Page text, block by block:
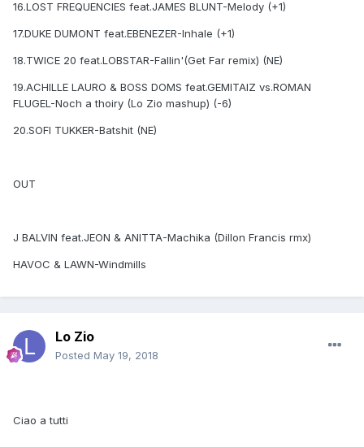
16.LOST FREQUENCIES feat.JAMES BLUNT-Melody (+1)
17.DUKE DUMONT feat.EBENEZER-Inhale (+1)
18.TWICE 20 feat.LOBSTAR-Fallin'(Get Far remix) (NE)
19.ACHILLE LAURO & BOSS DOMS feat.GEMITAIZ vs.ROMAN
FLUGEL-Noch a thoiry (Lo Zio mashup) (-6)
20.SOFI TUKKER-Batshit (NE)
OUT
J BALVIN feat.JEON & ANITTA-Machika (Dillon Francis rmx)
HAVOC & LAWN-Windmills
Lo Zio
Posted May 19, 2018
Ciao a tutti